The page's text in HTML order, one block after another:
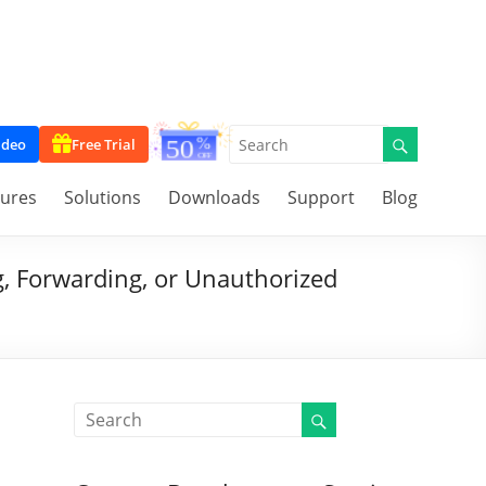
Free Trial
Solutions Downloads Support Blog
Forwarding, or Unauthorized